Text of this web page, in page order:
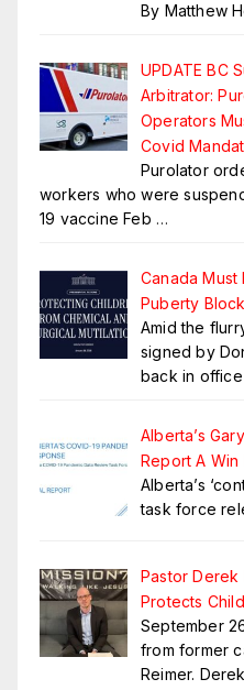
By Matthew
UPDATE BC
Arbitrator:
Operators
Covid
Purolator
workers who were
19 vaccine Feb …
Canada Must
Puberty
Amid the
signed by
back in
Alberta’s
Report A Win
Alberta’s
task force
Pastor Derek
Protects
September
from former
Reimer.